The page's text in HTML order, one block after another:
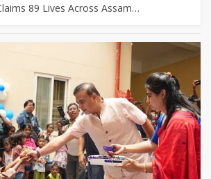
89 Lives Across Assam…